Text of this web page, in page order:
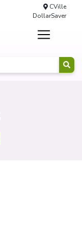
CVille
DollarSaver